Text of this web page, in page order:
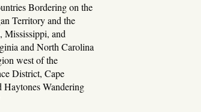
Bordering on the
Territory and the
Mississippi, and
and North Carolina
west of the
District, Cape
Wandering